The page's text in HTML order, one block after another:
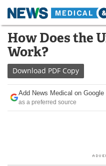
Skip
content
Medical Home
About
News
Drugs
How Does the
Work?
Download PDF Copy
Add News Medical on Google
as a preferred source